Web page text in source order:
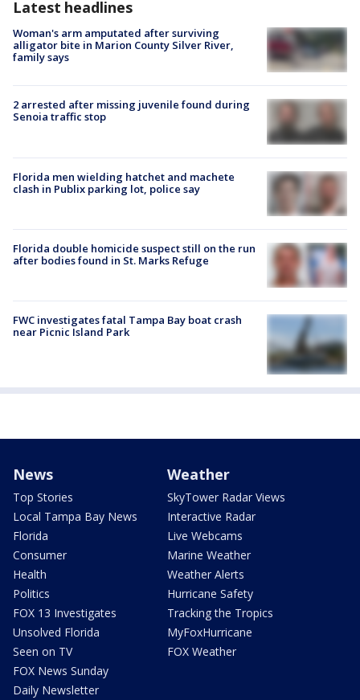
Latest headlines
Woman's arm amputated after surviving
alligator bite in Marion County Silver River,
family says
2 arrested after missing juvenile found during
Senoia traffic stop
Florida men wielding hatchet and machete
clash in Publix parking lot, police say
Florida double homicide suspect still on the run
after bodies found in St. Marks Refuge
FWC investigates fatal Tampa Bay boat crash
near Picnic Island Park
News
Top Stories
Local Tampa Bay News
Florida
Consumer
Health
Politics
FOX 13 Investigates
Unsolved Florida
Seen on TV
FOX News Sunday
Daily Newsletter
Weather
SkyTower Radar Views
Interactive Radar
Live Webcams
Marine Weather
Weather Alerts
Hurricane Safety
Tracking the Tropics
MyFoxHurricane
FOX Weather